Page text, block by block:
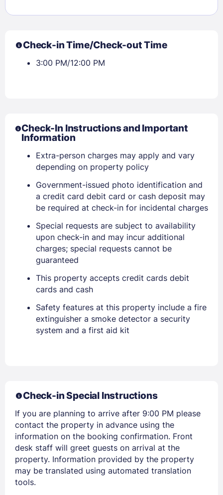
EMAIL
PASSWORD
Check-in Time/Check-out Time
3:00 PM/12:00 PM
Check-In Instructions and Important
Information
Extra-person charges may apply and vary
depending on property policy
Government-issued photo identification and
a credit card debit card or cash deposit may
be required at check-in for incidental charges
Special requests are subject to availability
upon check-in and may incur additional
charges; special requests cannot be
guaranteed
This property accepts credit cards debit
cards and cash
Safety features at this property include a fire
extinguisher a smoke detector a security
system and a first aid kit
Check-in Special Instructions
If you are planning to arrive after 9:00 PM please
contact the property in advance using the
information on the booking confirmation. Front
desk staff will greet guests on arrival at the
property. Information provided by the property
may be translated using automated translation
tools.